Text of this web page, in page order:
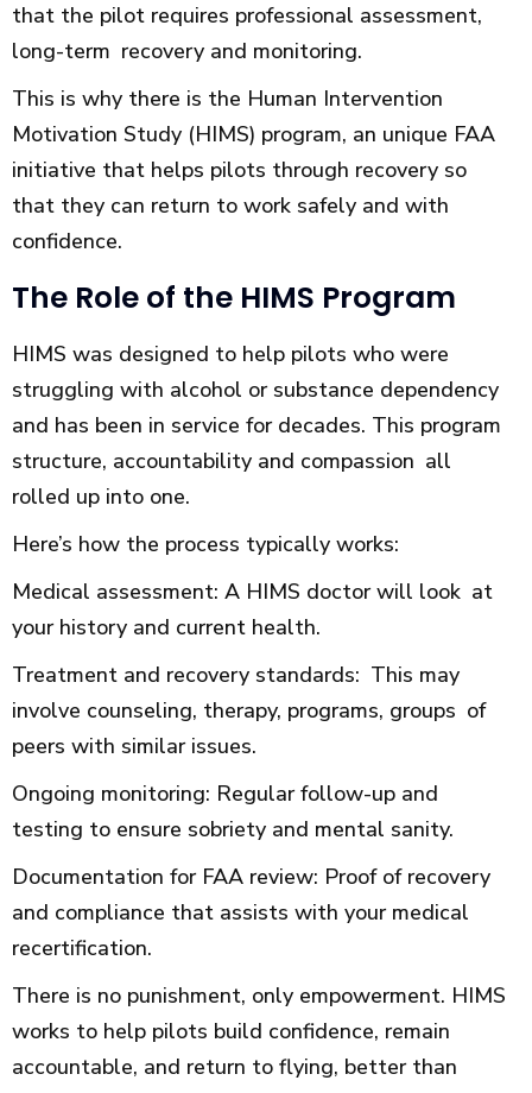
that the pilot requires professional assessment,
long-term recovery and monitoring.
This is why there is the Human Intervention
Motivation Study (HIMS) program, an unique FAA
initiative that helps pilots through recovery so
that they can return to work safely and with
confidence.
The Role of the HIMS Program
HIMS was designed to help pilots who were
struggling with alcohol or substance dependency
and has been in service for decades. This program
structure, accountability and compassion all
rolled up into one.
Here’s how the process typically works:
Medical assessment: A HIMS doctor will look at
your history and current health.
Treatment and recovery standards: This may
involve counseling, therapy, programs, groups of
peers with similar issues.
Ongoing monitoring: Regular follow-up and
testing to ensure sobriety and mental sanity.
Documentation for FAA review: Proof of recovery
and compliance that assists with your medical
recertification.
There is no punishment, only empowerment. HIMS
works to help pilots build confidence, remain
accountable, and return to flying, better than